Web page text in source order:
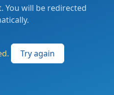
You will be redirected
Try again